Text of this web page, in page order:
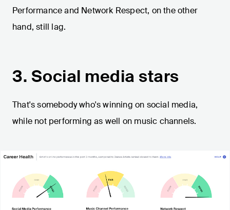
Performance and Network Respect, on the other
hand, still lag.
3. Social media stars
That's somebody who's winning on social media,
while not performing as well on music channels.